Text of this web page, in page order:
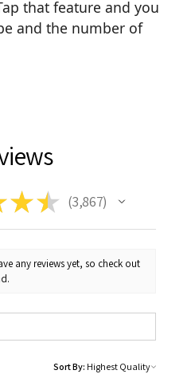
that feature and you
and the number of
★★ 3,867
3867
any reviews yet, so check out
Sort By: